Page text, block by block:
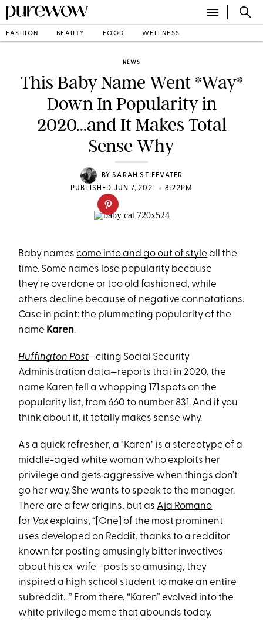
FASHION BEAUTY FOOD WELLNESS
NEWS
This Baby Name Went *Way*
Down In Popularity in
2020...and It Makes Total
Sense Why
BYSARAH STIEFVATER
PUBLISHED JUN 7, 2021
• 8:22PM
Baby namescome into and go out of style all the
time. Some names lose popularity because
they're overdone or too old fashioned, while
others decline because of negative connotations.
Case in point: the plummeting popularity of the
name Karen.
Huffington Post—citing Social Security
Administration data—reports that in 2020, the
name Karen fell a whopping 171 spots on the
popularity list, from 660 to number 831. And if you
think about it, it totally makes sense why.
As a quick refresher, a "Karen" is a stereotype of a
middle-aged white woman who exploits her
privilege and gets aggressive when things don’t
go her way. She wants to speak to the manager.
There are a few origins, but as Aja Romano
for Voxexplains, “[One] of the most prominent
uses developed on Reddit, thanks to a redditor
known for posting amusingly bitter invectives
about his ex-wife—posts so amusing, they
inspired a high school student to make an entire
subreddit…” From there, “Karen” evolved into the
white privilege meme that abounds today.